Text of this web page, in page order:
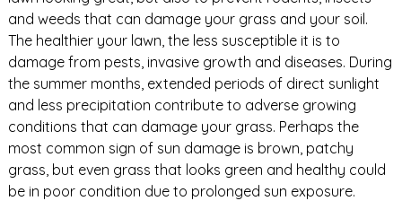
and weeds that can damage your grass and your soil.
The healthier your lawn, the less susceptible it is to
damage from pests, invasive growth and diseases. During
the summer months, extended periods of direct sunlight
and less precipitation contribute to adverse growing
conditions that can damage your grass. Perhaps the
most common sign of sun damage is brown, patchy
grass, but even grass that looks green and healthy could
be in poor condition due to prolonged sun exposure.